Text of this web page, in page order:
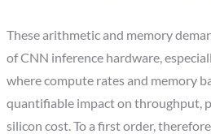
These arithmetic and memory
of CNN inference hardware,
where compute rates and memory
quantifiable impact on throughput,
silicon cost. To a first order,